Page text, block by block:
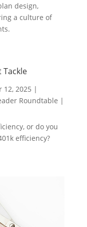
design,
a culture of
Tackle
12, 2025 |
Roundtable |
or do you
efficiency?